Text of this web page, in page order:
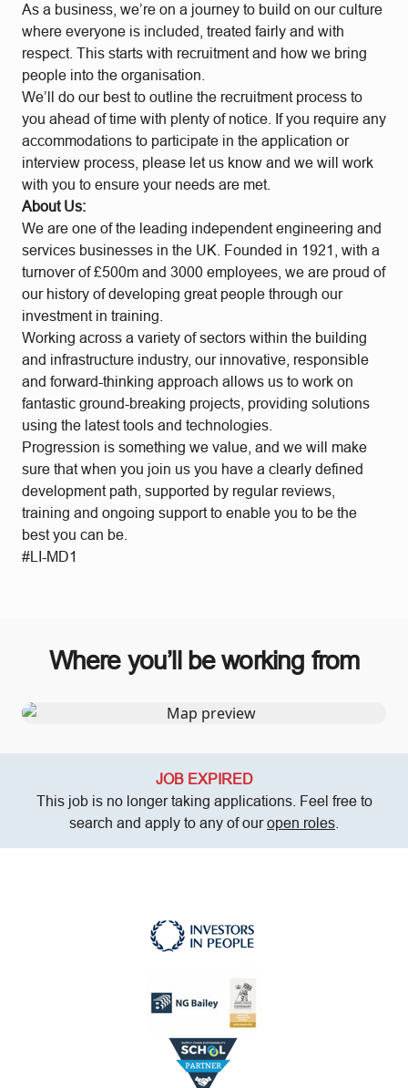
As a business, we’re on a journey to build on our culture
where everyone is included, treated fairly and with
respect. This starts with recruitment and how we bring
people into the organisation.
We’ll do our best to outline the recruitment process to
you ahead of time with plenty of notice. If you require any
accommodations to participate in the application or
interview process, please let us know and we will work
with you to ensure your needs are met.
About Us:
We are one of the leading independent engineering and
services businesses in the UK. Founded in 1921, with a
turnover of £500m and 3000 employees, we are proud of
our history of developing great people through our
investment in training.
Working across a variety of sectors within the building
and infrastructure industry, our innovative, responsible
and forward-thinking approach allows us to work on
fantastic ground-breaking projects, providing solutions
using the latest tools and technologies.
Progression is something we value, and we will make
sure that when you join us you have a clearly defined
development path, supported by regular reviews,
training and ongoing support to enable you to be the
best you can be.
#LI-MD1
Where you’ll be working from
JOB EXPIRED
This job is no longer taking applications. Feel free to
search and apply to any of ouropen roles